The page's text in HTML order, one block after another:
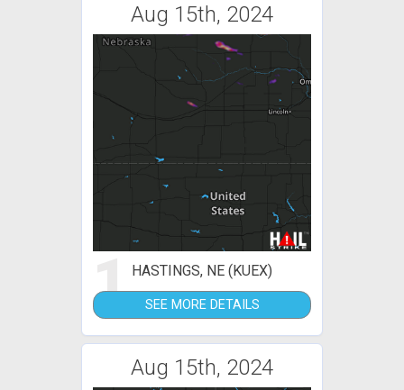
Aug 15th, 2024
1 HASTINGS, NE (KUEX)
SEE MORE DETAILS
Aug 15th, 2024